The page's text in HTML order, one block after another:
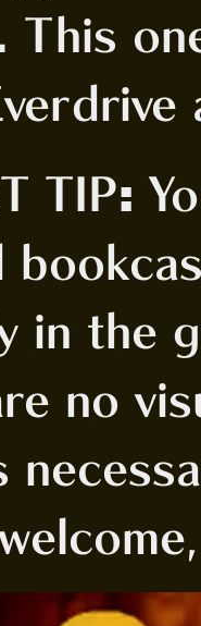
This
TIP:
in the
no